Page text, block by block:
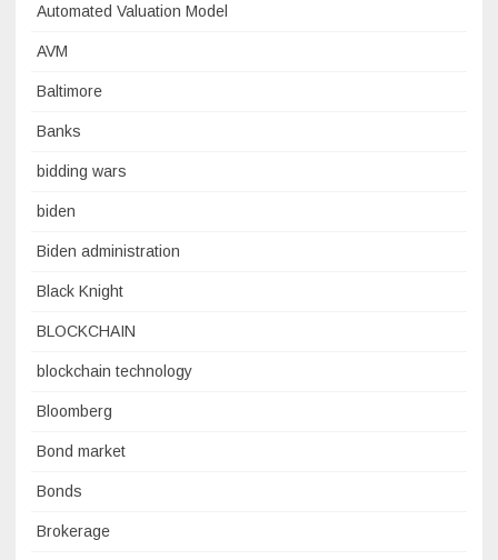
Automated Valuation Model
AVM
Baltimore
Banks
bidding wars
biden
Biden administration
Black Knight
BLOCKCHAIN
blockchain technology
Bloomberg
Bond market
Bonds
Brokerage